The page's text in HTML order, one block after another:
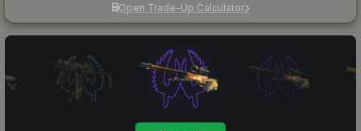
Open Trade-Up Calculator